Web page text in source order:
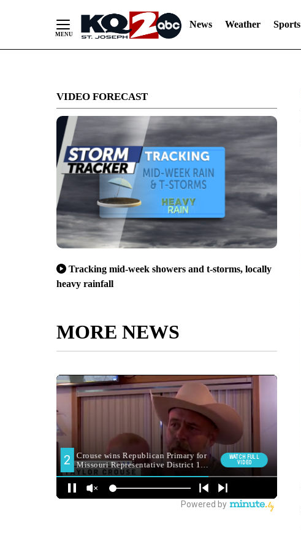
News Weather Sports
VIDEO FORECAST
Tracking mid-week showers and t-storms, locally
heavy rainfall
MORE NEWS